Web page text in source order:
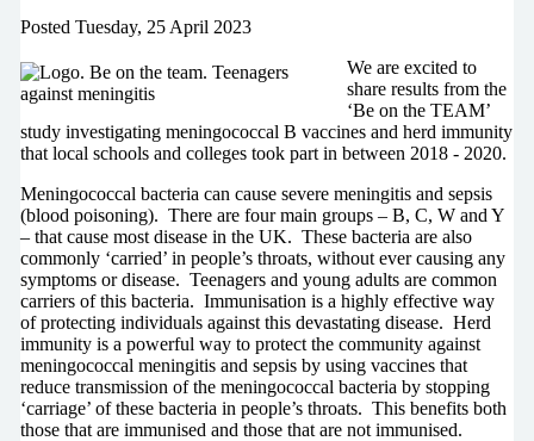
Posted Tuesday, 25 April 2023
We are excited to
share results from the
‘Be on the TEAM’
study investigating meningococcal B vaccines and herd immunity
that local schools and colleges took part in between 2018 - 2020.
Meningococcal bacteria can cause severe meningitis and sepsis
(blood poisoning). There are four main groups – B, C, W and Y
– that cause most disease in the UK. These bacteria are also
commonly ‘carried’ in people’s throats, without ever causing any
symptoms or disease. Teenagers and young adults are common
carriers of this bacteria. Immunisation is a highly effective way
of protecting individuals against this devastating disease. Herd
immunity is a powerful way to protect the community against
meningococcal meningitis and sepsis by using vaccines that
reduce transmission of the meningococcal bacteria by stopping
‘carriage’ of these bacteria in people’s throats. This benefits both
those that are immunised and those that are not immunised.